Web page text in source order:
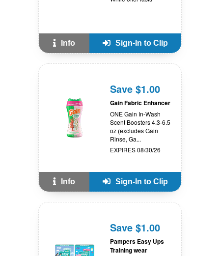
Info Sign-In to Clip
Save $1.00
Gain Fabric Enhancer
ONE Gain In-Wash
Scent Boosters 4.3-6.5
oz (excludes Gain
Rinse, Ga...
EXPIRES 08/30/26
Info Sign-In to Clip
Save $1.00
Pampers Easy Ups
Training wear